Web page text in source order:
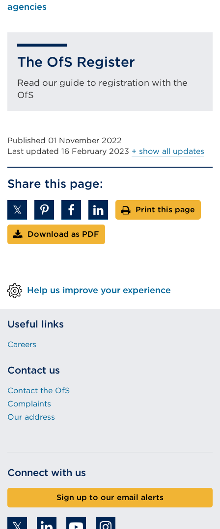
agencies
The OfS Register
Read our guide to registration with the
OfS
Published 01 November 2022
Last updated 16 February 2023 + show all updates
Share this page:
Print this page
Download as PDF
Help us improve your experience
Useful links
Careers
Contact us
Contact the OfS
Complaints
Our address
Connect with us
Sign up to our email alerts